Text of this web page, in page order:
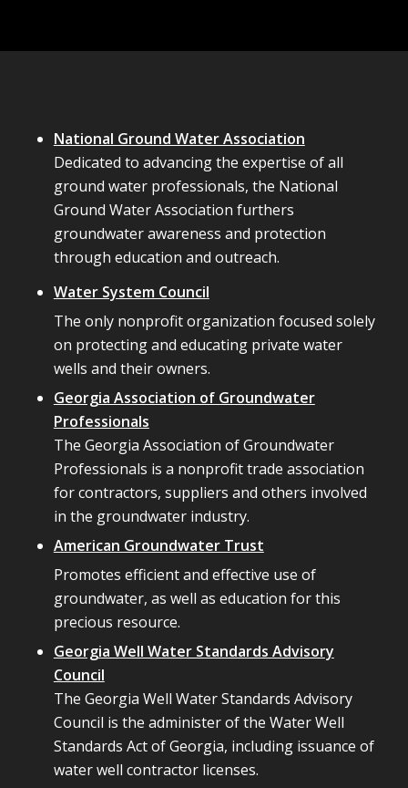
National Ground Water Association
Dedicated to advancing the expertise of all
ground water professionals, the National
Ground Water Association furthers
groundwater awareness and protection
through education and outreach.
Water System Council
The only nonprofit organization focused solely
on protecting and educating private water
wells and their owners.
Georgia Association of Groundwater
Professionals
The Georgia Association of Groundwater
Professionals is a nonprofit trade association
for contractors, suppliers and others involved
in the groundwater industry.
American Groundwater Trust
Promotes efficient and effective use of
groundwater, as well as education for this
precious resource.
Georgia Well Water Standards Advisory
Council
The Georgia Well Water Standards Advisory
Council is the administer of the Water Well
Standards Act of Georgia, including issuance of
water well contractor licenses.